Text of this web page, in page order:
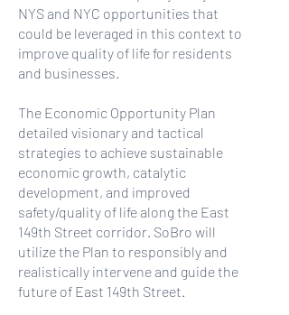
NYS and NYC opportunities that
could be leveraged in this context to
improve quality of life for residents
and businesses.
The Economic Opportunity Plan
detailed visionary and tactical
strategies to achieve sustainable
economic growth, catalytic
development, and improved
safety/quality of life along the East
149th Street corridor. SoBro will
utilize the Plan to responsibly and
realistically intervene and guide the
future of East 149th Street.